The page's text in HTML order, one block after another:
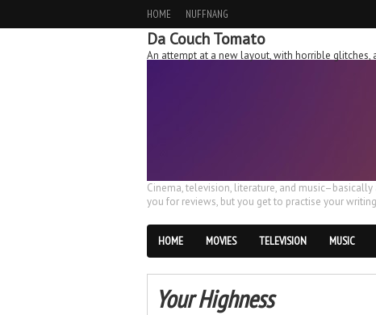
HOME NUFFNANG
Da Couch Tomato
An attempt at a new layout, with horrible glitches,
Cinema, television, literature, and
you for reviews, but you get to practise your
HOME MOVIES TELEVISION MUSIC
Your Highness